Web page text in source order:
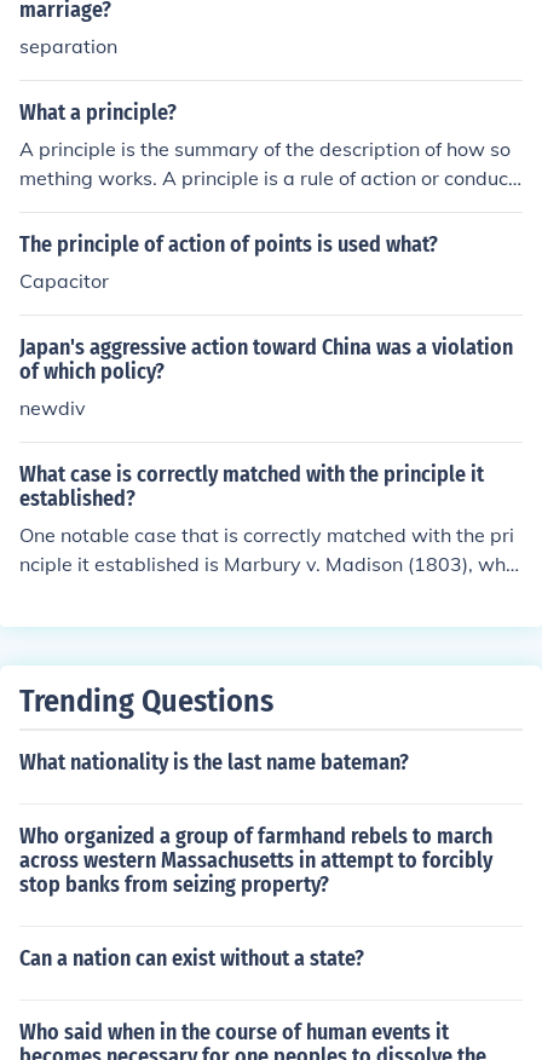
rights. By intervening, Eisenhower asserted that federal
authority was necessary to ensure compliance with the
Court's ruling in Brown v. Board of Education, thereby r
l rights against state resistance. This action also reflect
ed the principle of equality, promoting the idea that all s
tudents, regardless of race, should have equal access t
o education.
marriage?
separation
What a principle?
A principle is the summary of the description of how so
mething works. A principle is a rule of action or conduct.
(Answer for Amer. Gov. Question = Doctrine)
The principle of action of points is used what?
Capacitor
Japan's aggressive action toward China was a violation
of which policy?
newdiv
What case is correctly matched with the principle it
established?
One notable case that is correctly matched with the pri
nciple it established is Marbury v. Madison (1803), whic
ark decision affirmed the Supreme Court's authority to i
udiciary in ensuring that no law or government action c
Trending Questions
What nationality is the last name bateman?
Who organized a group of farmhand rebels to march
across western Massachusetts in attempt to forcibly
stop banks from seizing property?
Can a nation can exist without a state?
Who said when in the course of human events it